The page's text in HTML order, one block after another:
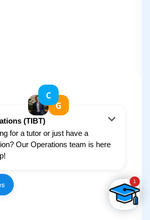
to improve user experience
our audience is coming from.
assume your permission to deploy
in our